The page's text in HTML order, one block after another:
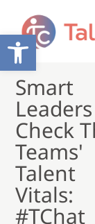
Open toolbar
Smart
Leaders
Check
Teams'
Talent
Vitals:
#TChat